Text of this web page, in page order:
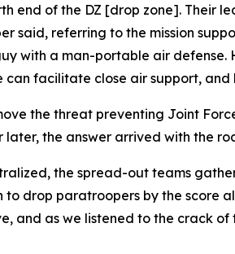
end of the DZ [drop zone].
said, referring to the mission
with a man-portable air defense.
facilitate close air support,
the threat preventing Joint
later, the answer arrived with the
the spread-out teams
to drop paratroopers by the score
and as we listened to the crack